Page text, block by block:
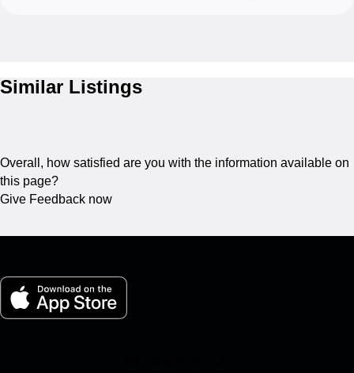
Similar Listings
Overall, how satisfied are you with the information available on
this page?
Give Feedback now